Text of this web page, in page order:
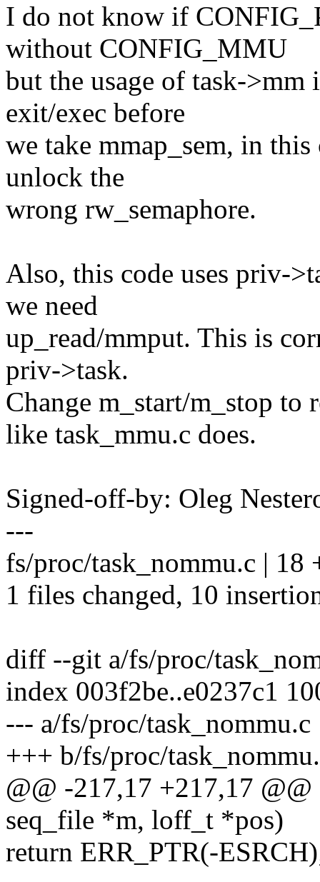
I do not know if
without CONFIG_MMU
but the usage of task->mm
exit/exec before
we take mmap_sem, in
unlock the
wrong rw_semaphore.
Also, this code uses priv-
we need
up_read/mmput. This is
priv->task.
Change m_start/m_stop
like task_mmu.c does.
Signed-off-by: Oleg
---
fs/proc/task_nommu.c |
1 files changed, 10
diff --git a/fs/proc/
index 003f2be..e0237c1
--- a/fs/proc/task_nommu.c
+++ b/fs/proc/
@@ -217,17 +217,17
seq_file *m, loff_t *pos)
return ERR_PTR(-